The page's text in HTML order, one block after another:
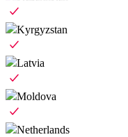
Kyrgyzstan
Latvia
Moldova
Netherlands